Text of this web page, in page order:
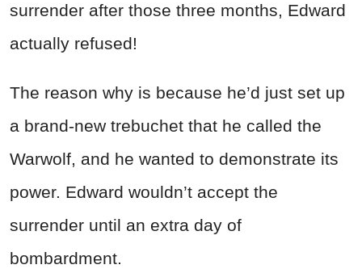
surrender after those three months, Edward
actually refused!
The reason why is because he’d just set up
a brand-new trebuchet that he called the
Warwolf, and he wanted to demonstrate its
power. Edward wouldn’t accept the
surrender until an extra day of
bombardment.